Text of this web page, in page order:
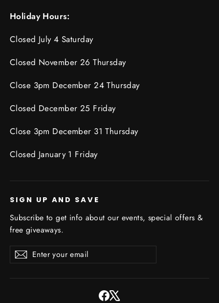
Holiday Hours:
Closed July 4 Saturday
Closed November 26 Thursday
Close 3pm December 24 Thursday
Closed December 25 Friday
Close 3pm December 31 Thursday
Closed January 1 Friday
SIGN UP AND SAVE
Subscribe to get info about our events, special offers &
free giveaways.
Enter
your
SubscribeSubscribe
Facebook